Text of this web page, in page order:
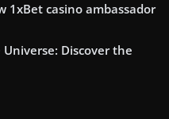
1xBet casino ambassador
Discover the